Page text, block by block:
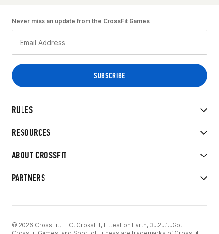
RULES
RESOURCES
ABOUT CROSSFIT
PARTNERS
Never miss an update from the CrossFit Games
© 2026 CrossFit, LLC. CrossFit, Fittest on Earth, 3...2...1...Go!